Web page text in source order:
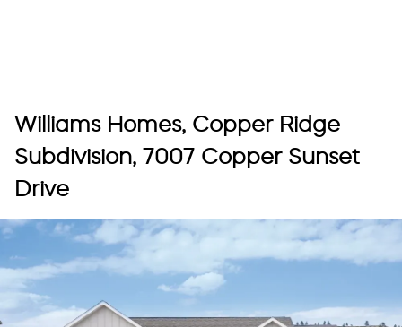
Williams Homes, Copper Ridge
Subdivision, 7007 Copper Sunset
Drive